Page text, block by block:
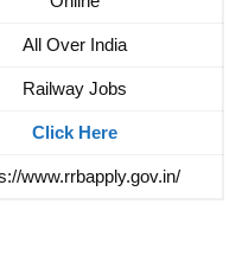
All Over India
Railway Jobs
Click Here
www.rrbapply.gov.in/